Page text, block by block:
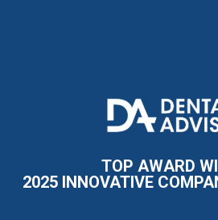
I
m
a
TOP AWARD
2025 INNOVATIVE